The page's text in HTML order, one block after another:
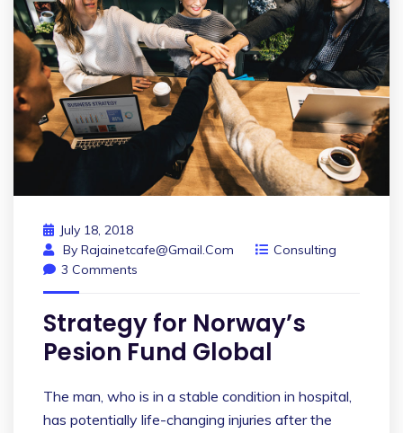
July 18, 2018
By Rajainetcafe@gmail.com
Consulting
3 Comments
Strategy for Norway’s
Pesion Fund Global
The man, who is in a stable condition in hospital,
has potentially life-changing injuries after the